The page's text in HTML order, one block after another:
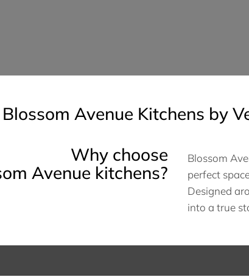
Blossom Avenue Kitchens by
Why choose
Avenue kitchens?
Blossom
perfect
Designed
into a true